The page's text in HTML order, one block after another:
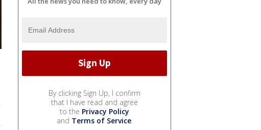
By clicking Sign Up, I confirm
that I have read and agree
to the Privacy Policy
and Terms of Service.